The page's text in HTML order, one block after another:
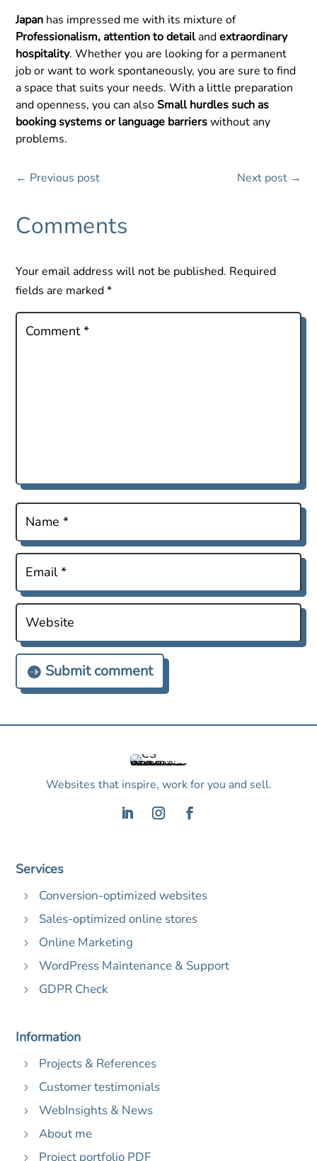
Japan has impressed me with its mixture of
Professionalism, attention to detailandextraordinary
hospitality. Whether you are looking for a permanent
job or want to work spontaneously, you are sure to find
a space that suits your needs. With a little preparation
and openness, you can also Small hurdles such as
booking systems or language barrierswithout any
problems.
← Previous post Next post→
Comments
Your email address will not be published. Required
fields are marked*
Submit comment
Websites that inspire, work for you and sell.
Services
5 Conversion-optimized websites
5 Sales-optimized online stores
5 Online Marketing
5 WordPress Maintenance & Support
5 GDPR Check
Information
5 Projects & References
5 Customer testimonials
5 WebInsights & News
5 About me
5 Project portfolio PDF